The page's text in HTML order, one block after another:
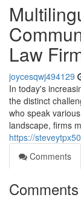
Law
joycesqwj494129
In today's
the distinct
who speak
landscape, firms
https://
Comments
Comments